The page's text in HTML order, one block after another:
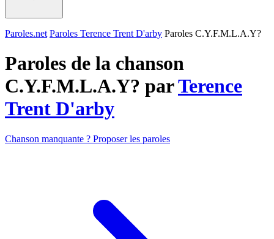
Paroles.net Paroles Terence Trent D'arby Paroles C.Y.F.M.L.A.Y?
Paroles de la chanson
C.Y.F.M.L.A.Y? parTerence
Trent D'arby
Chanson manquante ? Proposer les paroles